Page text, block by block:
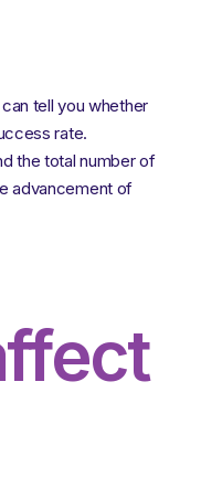
tell you whether
rate.
the total number of
advancement of